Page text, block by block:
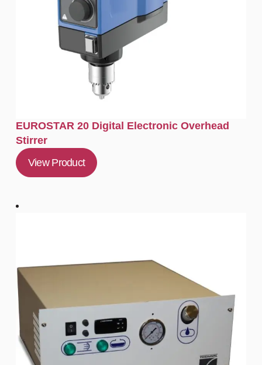
EUROSTAR 20 Digital Electronic Overhead
Stirrer
View Product